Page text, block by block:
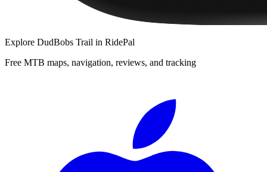
Explore DudBobs Trail in RidePal
Free MTB maps, navigation, reviews, and tracking